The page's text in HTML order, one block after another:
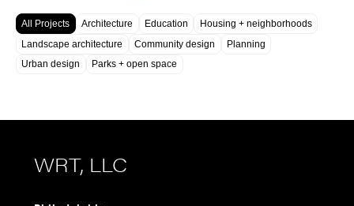
All Projects Architecture Education
Housing + neighborhoods
Landscape architecture
Community design
Planning
Urban design
Parks + open space
WRT, LLC